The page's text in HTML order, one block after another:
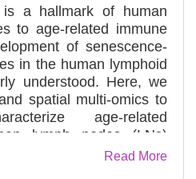
is a hallmark of human
to age-related immune
of senescence-
in the human lymphoid
understood. Here, we
spatial multi-omics to
age-related
lymph nodes (LNs)
proteomic profiling
Read More